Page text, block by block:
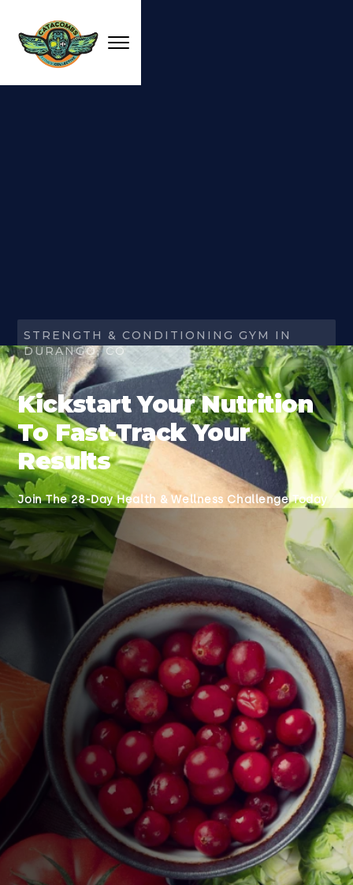
STRENGTH & CONDITIONING GYM IN
DURANGO, CO
Kickstart Your Nutrition
To Fast-Track Your
Results
Join The 28-Day Health & Wellness Challenge Today
WHEN
JULY 6, 2023